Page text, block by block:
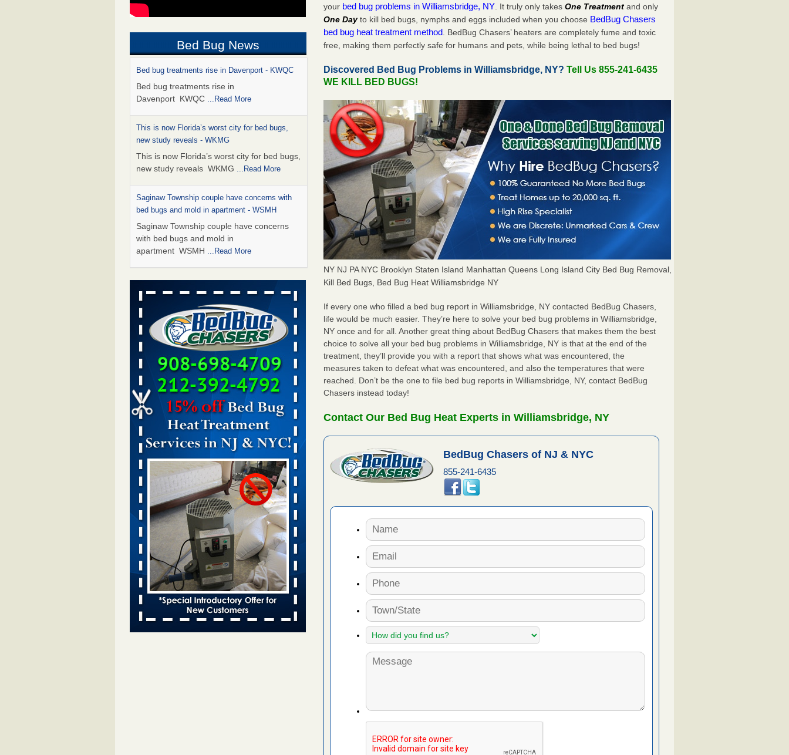
Bed Bug News
Bed bug treatments rise in Davenport - KWQC
Bed bug treatments rise in
Davenport KWQC ...Read More
This is now Florida’s worst city for bed bugs,
new study reveals - WKMG
This is now Florida’s worst city for bed bugs,
new study reveals WKMG ...Read More
Saginaw Township couple have concerns with
bed bugs and mold in apartment - WSMH
Saginaw Township couple have concerns
with bed bugs and mold in
apartment WSMH ...Read More
Man Chooses to Cut All of His Hair Off After
Suffering 120 Bed Bug Bites on ‘Holiday from
Hell,’ He Claims - People.com
Man Chooses to Cut All of His Hair Off After
Suffering 120 Bed Bug Bites on ‘Holiday
from Hell,’ He Claims People.com...Read
More
The bed bug checks travellers must make
before, during and after a holiday - Good
Housekeeping
The bed bug checks travellers must make
before, during and after a holiday Good
Housekeeping ...Read More
Two Iowa cities are among the nation's worst for
bed bug infestations - The Des Moines Register
Two Iowa cities are among the nation's
worst for bed bug infestations The Des
Moines Register...Read More
Chicago Tops Bed Bug Cities List Again -
Cleaning & Maintenance Management
Chicago Tops Bed Bug Cities List
Again Cleaning & Maintenance
Management...Read More
your bed bug problems in Williamsbridge, NY . It truly only takesOne Treatment and only
One Dayto kill bed bugs, nymphs and eggs included when you choose BedBug Chasers
bed bug heat treatment method . BedBug Chasers’ heaters are completely fume and toxic
free, making them perfectly safe for humans and pets, while being lethal to bed bugs!
Discovered Bed Bug Problems in Williamsbridge, NY?Tell Us 855-241-6435
WE KILL BED BUGS!
NY NJ PA NYC Brooklyn Staten Island Manhattan Queens Long Island City Bed Bug Removal,
Kill Bed Bugs, Bed Bug Heat Williamsbridge NY
If every one who filled a bed bug report in Williamsbridge, NY contacted BedBug Chasers,
life would be much easier. They’re here to solve your bed bug problems in Williamsbridge,
NY once and for all. Another great thing about BedBug Chasers that makes them the best
choice to solve all your bed bug problems in Williamsbridge, NY is that at the end of the
treatment, they’ll provide you with a report that shows what was encountered, the
measures taken to defeat what was encountered, and also the temperatures that were
reached. Don’t be the one to file bed bug reports in Williamsbridge, NY, contact BedBug
Chasers instead today!
Contact Our Bed Bug Heat Experts in Williamsbridge, NY
BedBug Chasers of NJ & NYC
855-241-6435